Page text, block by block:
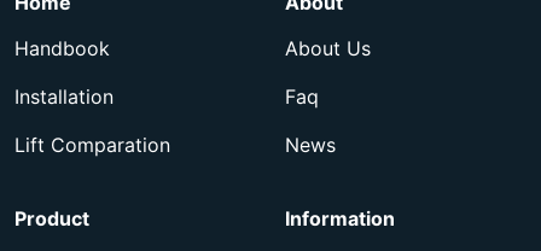
Handbook
Installation
Lift Comparation
About Us
Faq
News
Product
Information